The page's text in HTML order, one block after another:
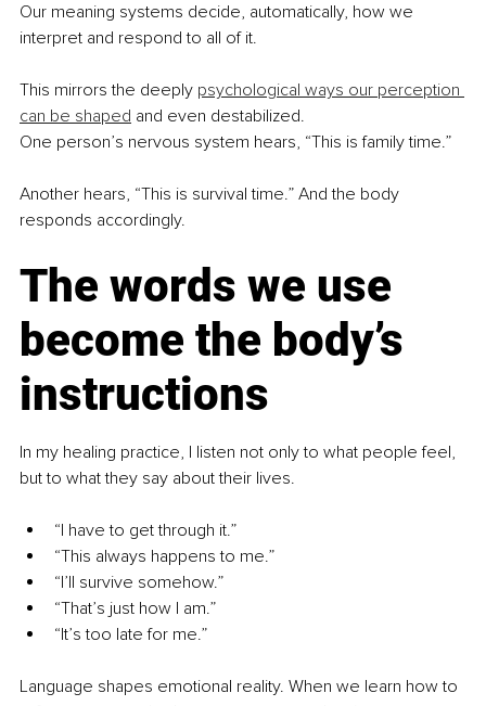
Our meaning systems decide, automatically, how we
interpret and respond to all of it.
This mirrors the deeply psychological ways our perception
can be shaped and even destabilized.
One person’s nervous system hears, “This is family time.”
Another hears, “This is survival time.” And the body
responds accordingly.
The words we use
become the body’s
instructions
In my healing practice, I listen not only to what people feel,
but to what they say about their lives.
“I have to get through it.”
“This always happens to me.”
“I’ll survive somehow.”
“That’s just how I am.”
“It’s too late for me.”
Language shapes emotional reality. When we learn how to